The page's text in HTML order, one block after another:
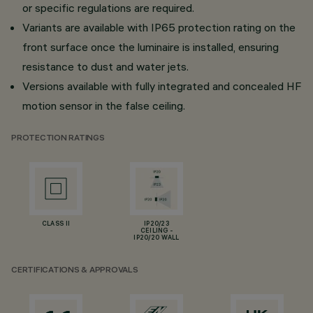
or specific regulations are required.
Variants are available with IP65 protection rating on the
front surface once the luminaire is installed, ensuring
resistance to dust and water jets.
Versions available with fully integrated and concealed HF
motion sensor in the false ceiling.
PROTECTION RATINGS
CLASS II
IP20/23
CEILING -
IP20/20 WALL
CERTIFICATIONS & APPROVALS